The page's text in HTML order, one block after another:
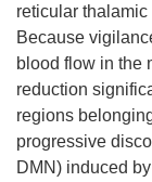
reticular
Because
blood flow in the
reduction
regions
progressive
DMN) induced